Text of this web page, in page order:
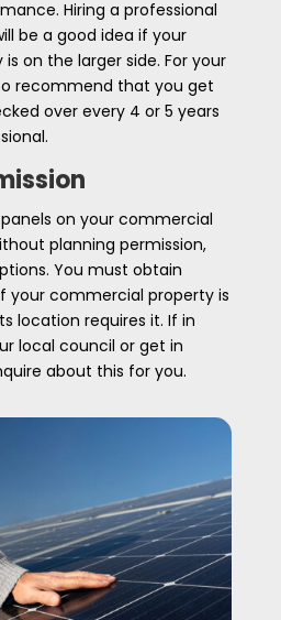
Hiring a professional
be a good idea if your
on the larger side. For your
recommend that you get
over every 4 or 5 years
on your commercial
planning permission,
You must obtain
your commercial property is
location requires it. If in
local council or get in
about this for you.